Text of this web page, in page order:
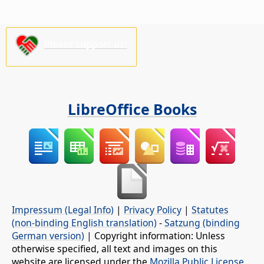
LibreOffice Books
Impressum (Legal Info) | Privacy Policy | Statutes
(non-binding English translation) -Satzung (binding
German version) | Copyright information: Unless
otherwise specified, all text and images on this
website are licensed under the Mozilla Public License